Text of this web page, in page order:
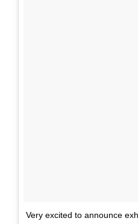
Very excited to announce